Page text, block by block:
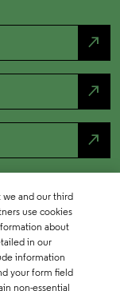
north_east
north_east
north_east
we and our third
use cookies
about
in our
information
your form field
non-essential